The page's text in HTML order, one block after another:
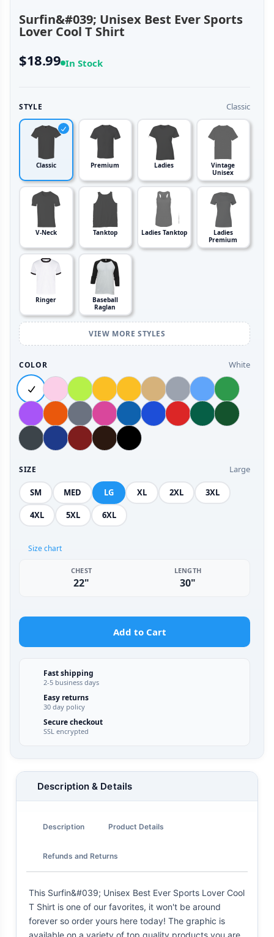
Surfin&#039; Unisex Best Ever Sports
Lover Cool T Shirt
$18.99 In Stock
STYLE Classic
Classic Premium Ladies
Vintage
Unisex
V-Neck Tanktop Ladies Tanktop
Ladies
Premium
Ringer
Baseball
Raglan
VIEW MORE STYLES
COLOR White
SIZE Large
SM MED LG XL 2XL 3XL
4XL 5XL 6XL
Size chart
CHEST
22"
LENGTH
30"
Add to Cart
Fast shipping
2-5 business days
Easy returns
30 day policy
Secure checkout
SSL encrypted
Description & Details
Description Product Details
Refunds and Returns
This Surfin&#039; Unisex Best Ever Sports Lover Cool
T Shirt is one of our favorites, it won't be around
forever so order yours here today! The graphic is